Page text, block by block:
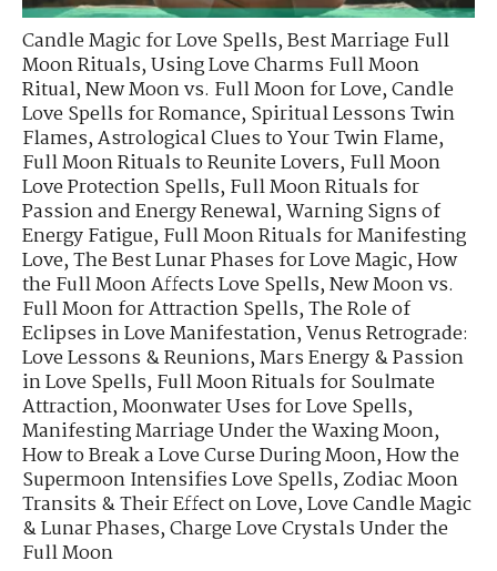
Candle Magic for Love Spells,Best Marriage Full
Moon Rituals,Using Love Charms Full Moon
Ritual,New Moon vs. Full Moon for Love,Candle
Love Spells for Romance,Spiritual Lessons Twin
Flames,Astrological Clues to Your Twin Flame,
Full Moon Rituals to Reunite Lovers,Full Moon
Love Protection Spells,Full Moon Rituals for
Passion and Energy Renewal,Warning Signs of
Energy Fatigue,Full Moon Rituals for Manifesting
Love,The Best Lunar Phases for Love Magic,How
the Full Moon Affects Love Spells,New Moon vs.
Full Moon for Attraction Spells,The Role of
Eclipses in Love Manifestation,Venus Retrograde:
Love Lessons & Reunions,Mars Energy & Passion
in Love Spells,Full Moon Rituals for Soulmate
Attraction,Moonwater Uses for Love Spells,
Manifesting Marriage Under the Waxing Moon,
How to Break a Love Curse During Moon,How the
Supermoon Intensifies Love Spells,Zodiac Moon
Transits & Their Effect on Love,Love Candle Magic
& Lunar Phases,Charge Love Crystals Under the
Full Moon